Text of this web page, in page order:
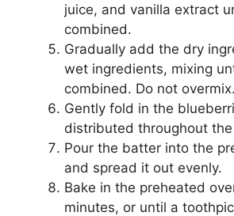
juice, and vanilla extract
combined.
Gradually add the dry
wet ingredients, mixing
combined. Do not overmix.
Gently fold in the
distributed throughout
Pour the batter into the
and spread it out evenly.
Bake in the preheated
minutes, or until a